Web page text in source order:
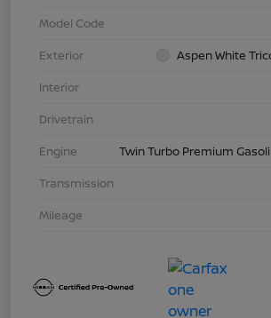
Model Code
Exterior
Aspen White
Interior
Drivetrain
Engine
Twin Turbo Premium
Transmission
Mileage